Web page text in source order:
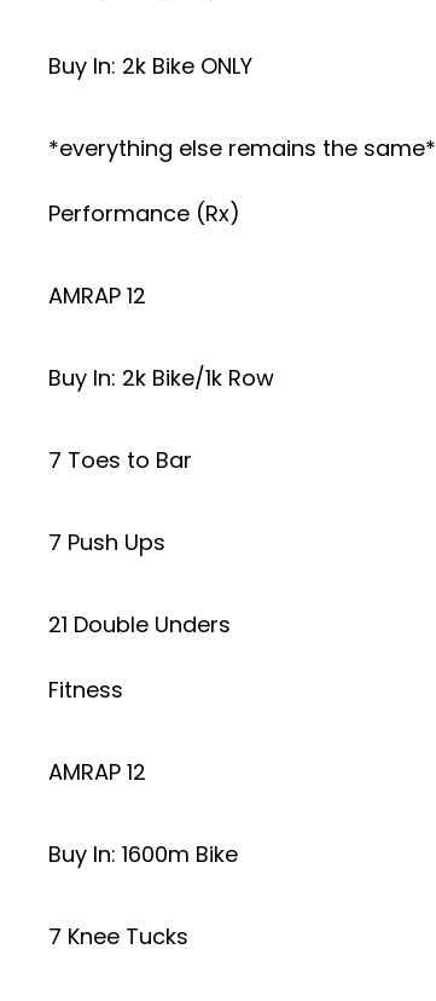
Buy In: 2k Bike ONLY
*everything else remains the same*
Performance (Rx)
AMRAP 12
Buy In: 2k Bike/1k Row
7 Toes to Bar
7 Push Ups
21 Double Unders
Fitness
AMRAP 12
Buy In: 1600m Bike
7 Knee Tucks